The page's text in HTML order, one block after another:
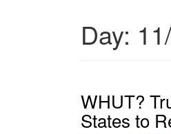
Day:
WHUT?
States to